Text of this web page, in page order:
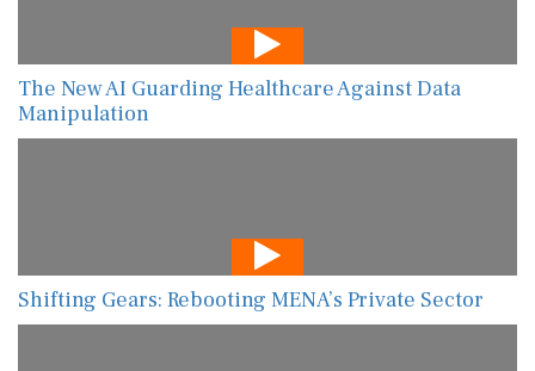
The New AI Guarding Healthcare Against Data
Manipulation
Shifting Gears: Rebooting MENA’s Private Sector